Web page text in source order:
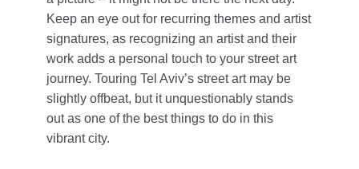
Keep an eye out for recurring themes and artist
signatures, as recognizing an artist and their
work adds a personal touch to your street art
journey. Touring Tel Aviv’s street art may be
slightly offbeat, but it unquestionably stands
out as one of the best things to do in this
vibrant city.